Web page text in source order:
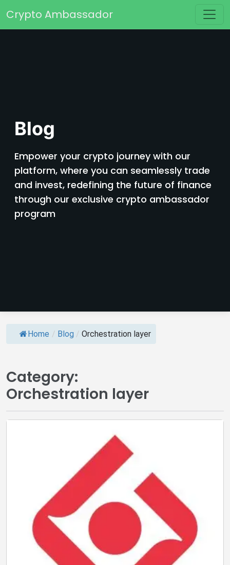
Main Navigation
Crypto Ambassador
Blog
Empower your crypto journey with our
platform, where you can seamlessly trade
and invest, redefining the future of finance
through our exclusive crypto ambassador
program
Home / Blog / Orchestration layer
Category:
Orchestration layer